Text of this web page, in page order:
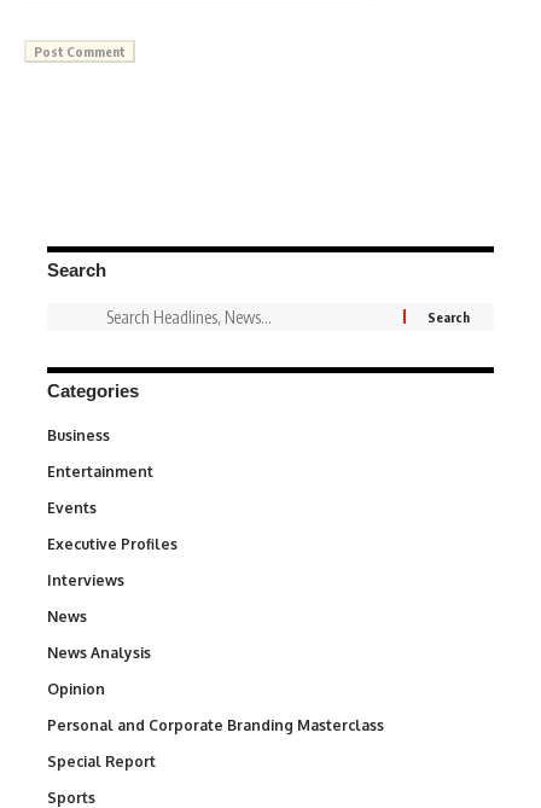
Search
Categories
Business
Entertainment
Events
Executive Profiles
Interviews
News
News Analysis
Opinion
Personal and Corporate Branding Masterclass
Special Report
Sports